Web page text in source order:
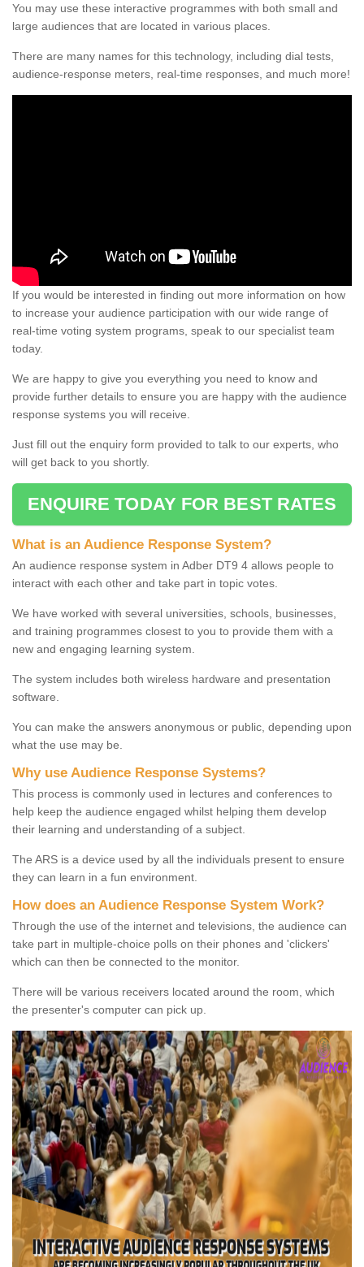
You may use these interactive programmes with both small and
large audiences that are located in various places.
There are many names for this technology, including dial tests,
audience-response meters, real-time responses, and much more!
If you would be interested in finding out more information on how
to increase your audience participation with our wide range of
real-time voting system programs, speak to our specialist team
today.
We are happy to give you everything you need to know and
provide further details to ensure you are happy with the audience
response systems you will receive.
Just fill out the enquiry form provided to talk to our experts, who
will get back to you shortly.
ENQUIRE TODAY FOR BEST RATES
What is an Audience Response System?
An audience response system in Adber DT9 4 allows people to
interact with each other and take part in topic votes.
We have worked with several universities, schools, businesses,
and training programmes closest to you to provide them with a
new and engaging learning system.
The system includes both wireless hardware and presentation
software.
You can make the answers anonymous or public, depending upon
what the use may be.
Why use Audience Response Systems?
This process is commonly used in lectures and conferences to
help keep the audience engaged whilst helping them develop
their learning and understanding of a subject.
The ARS is a device used by all the individuals present to ensure
they can learn in a fun environment.
How does an Audience Response System Work?
Through the use of the internet and televisions, the audience can
take part in multiple-choice polls on their phones and 'clickers'
which can then be connected to the monitor.
There will be various receivers located around the room, which
the presenter's computer can pick up.